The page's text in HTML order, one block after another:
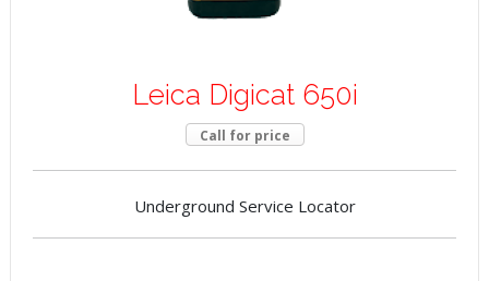
Leica Digicat 650i
Call for price
Underground Service Locator